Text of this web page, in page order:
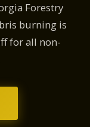
Forestry
burning is
for all non-